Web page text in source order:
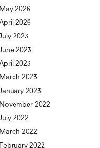
May 2026
April 2026
July 2023
June 2023
April 2023
March 2023
January 2023
November 2022
July 2022
March 2022
February 2022